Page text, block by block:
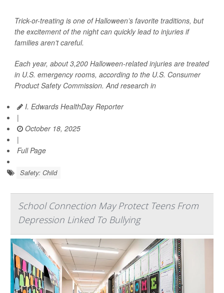
Trick-or-treating is one of Halloween’s favorite traditions, but
the excitement of the night can quickly lead to injuries if
families aren’t careful.
Each year, about 3,200 Halloween-related injuries are treated
in U.S. emergency rooms, according to the U.S. Consumer
Product Safety Commission. And research in
I. Edwards HealthDay Reporter
|
October 18, 2025
|
Full Page
Safety: Child
School Connection May Protect Teens From
Depression Linked To Bullying